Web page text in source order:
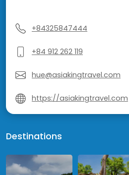
+84325847444
+84 912 262 119
hue@asiakingtravel.com
https://asiakingtravel.com
Destinations